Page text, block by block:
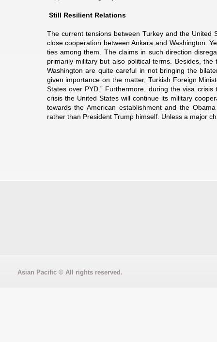
Still Resilient Relations
The current tensions between Turkey and the
close cooperation between Ankara and Washington.
ties among them. The claims in such direction
primarily military but also political terms. Besides,
Washington are quite careful in not bringing the
given importance on the matter, Turkish Foreign
States over PYD.” Furthermore, during the visa
crisis the United States will continue its military
towards the American establishment and the
rather than President Trump himself. Unless a major
Asian Pacific © All rights reserved.